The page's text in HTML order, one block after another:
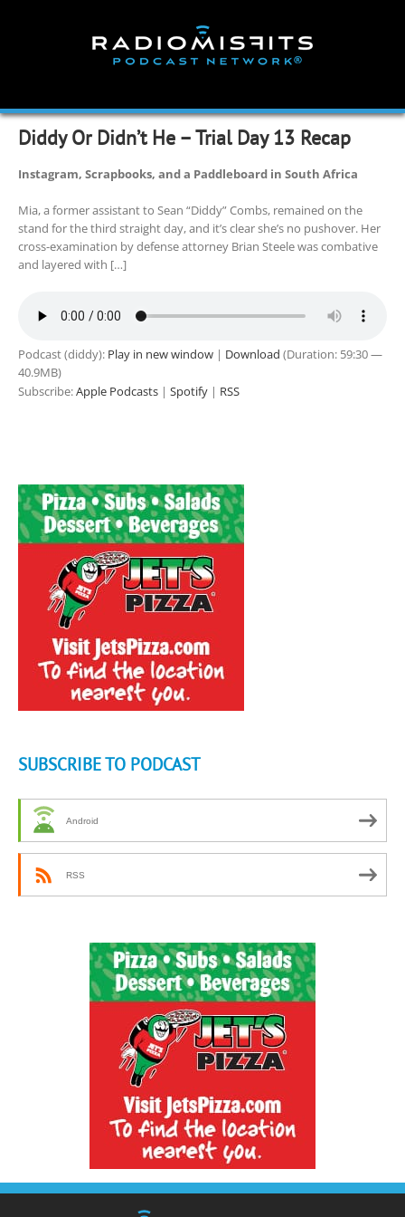
Diddy Or Didn’t He – Trial Day 13 Recap
Instagram, Scrapbooks, and a Paddleboard in South Africa
Mia, a former assistant to Sean “Diddy” Combs, remained on the
stand for the third straight day, and it’s clear she’s no pushover. Her
cross-examination by defense attorney Brian Steele was combative
and layered with […]
Podcast (diddy): Play in new window | Download (Duration: 59:30 —
40.9MB)
Subscribe:Apple Podcasts | Spotify | RSS
SUBSCRIBE TO PODCAST
Android
RSS